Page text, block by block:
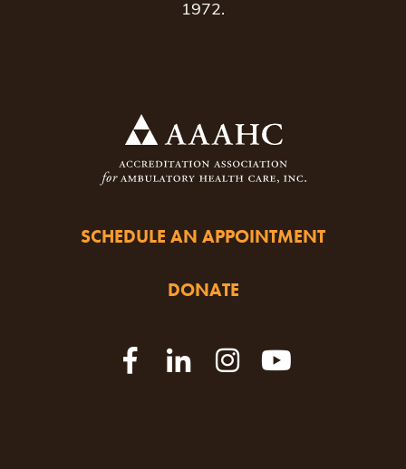
1972.
SCHEDULE AN APPOINTMENT
DONATE